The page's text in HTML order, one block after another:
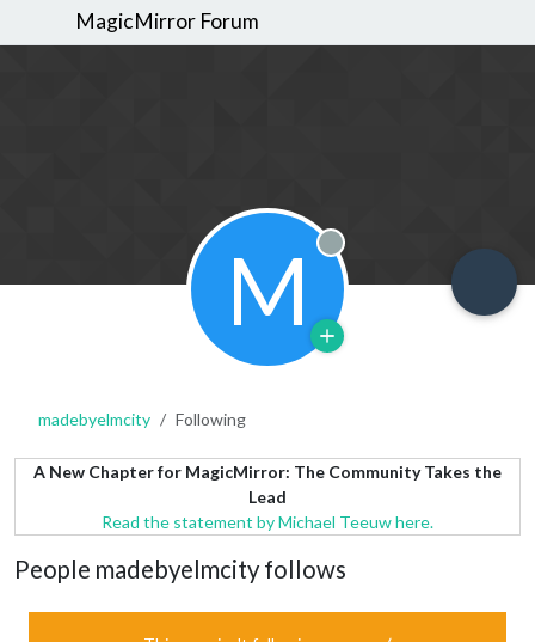
MagicMirror Forum
M Offline
madebyelmcity Following
A New Chapter for MagicMirror: The Community Takes the
Lead
Read the statement by Michael Teeuw here.
People madebyelmcity follows